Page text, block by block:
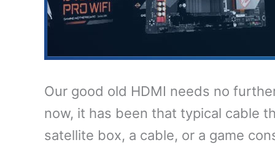
Our good old HDMI needs no
now, it has been that typical cable
satellite box, a cable, or a game